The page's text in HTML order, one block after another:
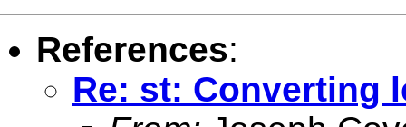
References:
Re: st: Converting